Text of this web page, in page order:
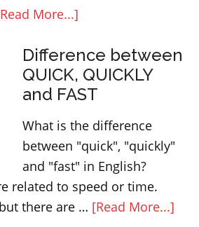
More...]
or
complement
Difference between
QUICK, QUICKLY
and FAST
What is the difference
between "quick", "quickly"
and "fast" in English?
related to speed or time.
there are … [Read More...]